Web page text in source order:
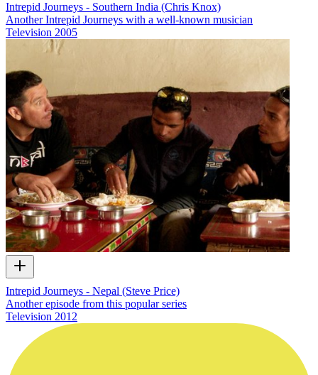
Intrepid Journeys - Southern India (Chris Knox)
Another Intrepid Journeys with a well-known musician
Television 2005
Intrepid Journeys - Nepal (Steve Price)
Another episode from this popular series
Television 2012